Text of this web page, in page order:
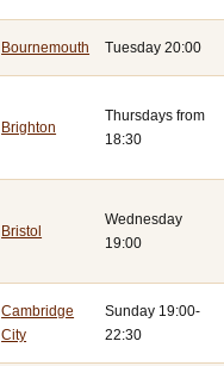
Bournemouth Tuesday 20:00
Brighton
Thursdays from
18:30
Bristol
Wednesday
19:00
Cambridge
City
Sunday 19:00-
22:30